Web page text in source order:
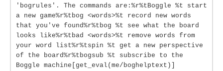
'bogrules'. The commands are:%r%tBoggle %t start
a new game%r%tbog <words>%t record new words
that you've found%r%tbog %t see what the board
looks like%r%tbad <words>%t remove words from
your word list%r%tspin %t get a new perspective
of the board%r%tbogsub %t subscribe to the
Boggle machine[get_eval(me/boghelptext)]